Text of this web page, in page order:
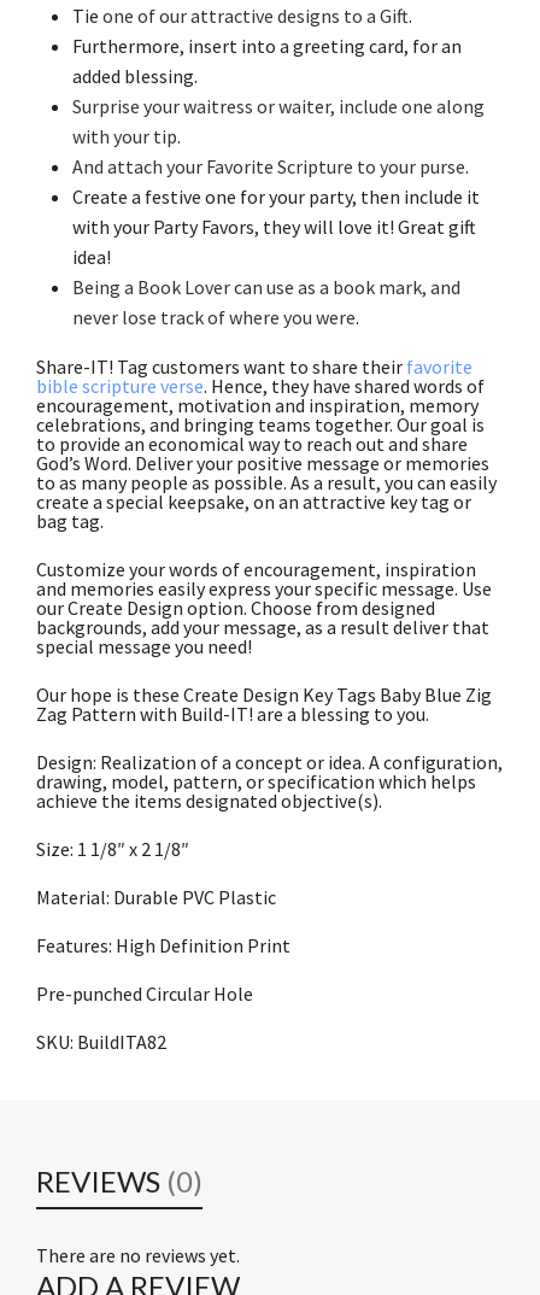
Tie one of our attractive designs to a Gift.
Furthermore, insert into a greeting card, for an
added blessing.
Surprise your waitress or waiter, include one along
with your tip.
And attach your Favorite Scripture to your purse.
Create a festive one for your party, then include it
with your Party Favors, they will love it! Great gift
idea!
Being a Book Lover can use as a book mark, and
never lose track of where you were.
Share-IT! Tag customers want to share their favorite
bible scripture verse. Hence, they have shared words of
encouragement, motivation and inspiration, memory
celebrations, and bringing teams together. Our goal is
to provide an economical way to reach out and share
God’s Word. Deliver your positive message or memories
to as many people as possible. As a result, you can easily
create a special keepsake, on an attractive key tag or
bag tag.
Customize your words of encouragement, inspiration
and memories easily express your specific message. Use
our Create Design option. Choose from designed
backgrounds, add your message, as a result deliver that
special message you need!
Our hope is these Create Design Key Tags Baby Blue Zig
Zag Pattern with Build-IT! are a blessing to you.
Design: Realization of a concept or idea. A configuration,
drawing, model, pattern, or specification which helps
achieve the items designated objective(s).
Size: 1 1/8″ x 2 1/8″
Material: Durable PVC Plastic
Features: High Definition Print
Pre-punched Circular Hole
SKU: BuildITA82
REVIEWS (0)
There are no reviews yet.
ADD A REVIEW